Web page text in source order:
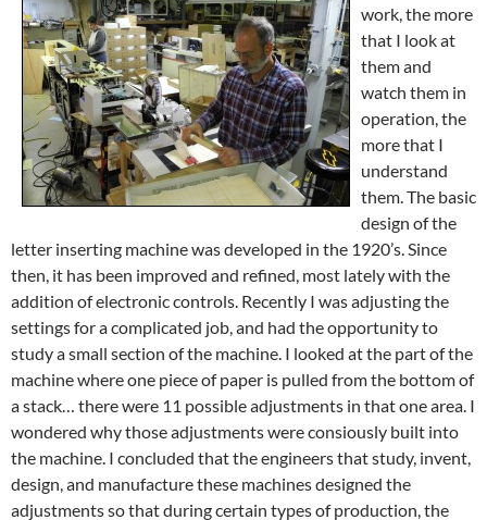
work, the more
that I look at
them and
watch them in
operation, the
more that I
understand
them. The basic
design of the
letter inserting machine was developed in the 1920’s. Since
then, it has been improved and refined, most lately with the
addition of electronic controls. Recently I was adjusting the
settings for a complicated job, and had the opportunity to
study a small section of the machine. I looked at the part of the
machinewhere one piece of paper is pulled from the bottom of
a stack… there were 11 possible adjustments in that one area. I
wondered why those adjustments were consiously built into
the machine. I concluded that the engineers that study, invent,
design, and manufacture these machines designed the
adjustments so that during certain types of production, the